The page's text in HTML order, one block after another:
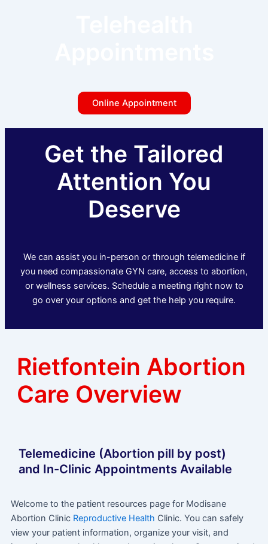
Online Appointment
Get the Tailored
Attention You
Deserve
We can assist you in-person or through telemedicine if
you need compassionate GYN care, access to abortion,
or wellness services. Schedule a meeting right now to
go over your options and get the help you require.
Rietfontein Abortion
Care Overview
Telemedicine (Abortion pill by post)
and In-Clinic Appointments Available
Welcome to the patient resources page for Modisane
Abortion Clinic Reproductive Health Clinic. You can safely
view your patient information, organize your visit, and